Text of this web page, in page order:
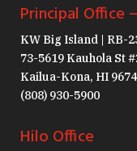
Principal Office
KW Big Island | RB-
73-5619 Kauhola St
Kailua-Kona, HI
(808) 930-5900
Hilo Office